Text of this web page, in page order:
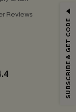
Reviews
No Min. SUBSCRIBE & GET CODE